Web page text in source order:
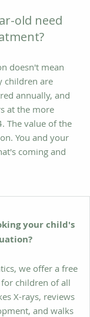
old need
doesn't mean
children are
annually, and
at the more
The value of the
You and your
coming and
your child's
we offer a free
children of all
X-rays, reviews
and walks